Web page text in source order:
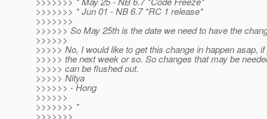
>>>>>>> * Jun 01 - NB 6.7 *RC 1 release*
>>>>>>>
>>>>>> So May 25th is the date we need to have the
>>>>>>
>>>>> No, I would like to get this change in happen asap,
>>>>> the next week or so. So changes that may be
>>>>> can be flushed out.
>>>>> Nitya
>>>>>> - Hong
>>>>>>
>>>>>>> *
>>>>>>>